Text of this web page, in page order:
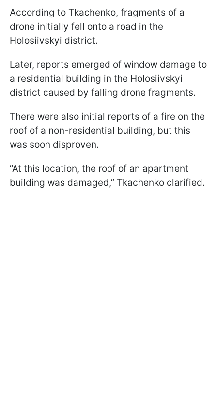
According to Tkachenko, fragments of a
drone initially fell onto a road in the
Holosiivskyi district.
Later, reports emerged of window damage to
a residential building in the Holosiivskyi
district caused by falling drone fragments.
There were also initial reports of a fire on the
roof of a non-residential building, but this
was soon disproven.
“At this location, the roof of an apartment
building was damaged,” Tkachenko clarified.